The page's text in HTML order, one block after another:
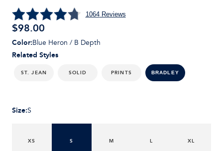
1064Reviews
$98.00
Related Styles
ST. JEAN SOLID PRINTS BRADLEY
Color:Blue Heron / B Depth
Size:S
XS S M L XL